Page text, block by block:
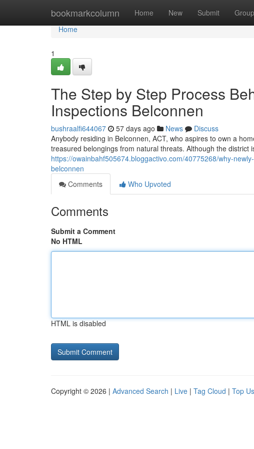
bookmarkcolumn Home New Submit
Home
Home
1
The Step by Step Process
Inspections Belconnen
bushraalfi644067 57 days ago News
Discuss
Anybody residing in Belconnen, ACT, who aspires to own a
treasured belongings from natural threats. Although the district
https://owainbahf505674.bloggactivo.com/40775268/why-
belconnen
Comments
Who Upvoted
Comments
Submit a Comment
No HTML
HTML is disabled
Copyright © 2026 | Advanced Search | Live | Tag Cloud | Top